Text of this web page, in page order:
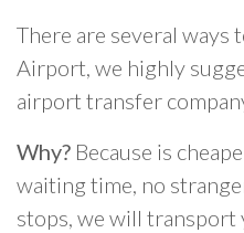
There are several
Airport, we highly
airport transfer
Why? Because is
waiting time, no
stops, we will